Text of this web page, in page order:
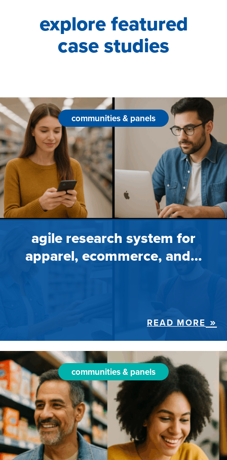
explore featured
case studies
communities & panels
agile research system for
apparel, ecommerce, and…
READ MORE
communities & panels